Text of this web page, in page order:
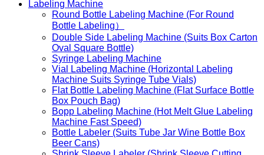
Labeling Machine
Round Bottle Labeling Machine (For Round
Bottle Labeling）
Double Side Labeling Machine (Suits Box Carton
Oval Square Bottle)
Syringe Labeling Machine
Vial Labeling Machine (Horizontal Labeling
Machine Suits Syringe Tube Vials)
Flat Bottle Labeling Machine (Flat Surface Bottle
Box Pouch Bag)
Bopp Labeling Machine (Hot Melt Glue Labeling
Machine Fast Speed)
Bottle Labeler (Suits Tube Jar Wine Bottle Box
Beer Cans)